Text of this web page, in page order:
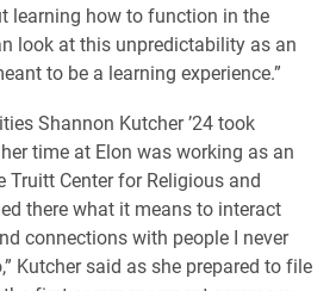
learning how to function in the
look at this unpredictability as an
to be a learning experience.”
Shannon Kutcher ’24 took
time at Elon was working as an
Truitt Center for Religious and
there what it means to interact
connections with people I never
Kutcher said as she prepared to file